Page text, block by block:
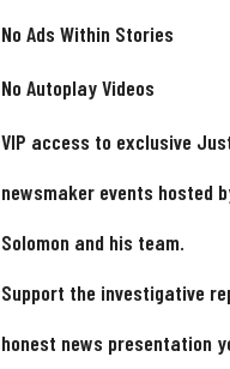
No Ads Within Stories
No Autoplay Videos
VIP access to exclusive
newsmaker events hosted
Solomon and his team.
Support the investigative
honest news presentation